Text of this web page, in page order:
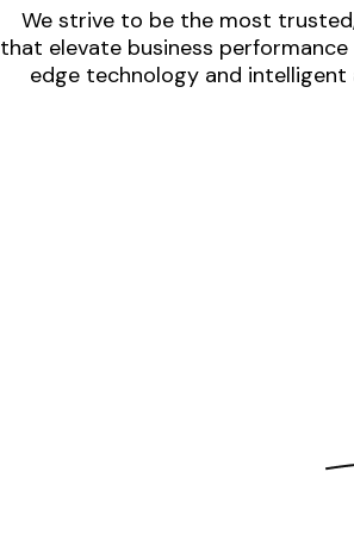
We strive to be the most
that elevate business
edge technology and intelligent